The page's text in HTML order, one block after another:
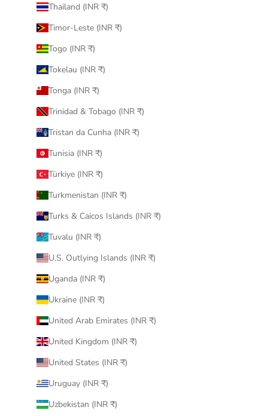
Thailand (INR ₹)
Timor-Leste (INR ₹)
Togo (INR ₹)
Tokelau (INR ₹)
Tonga (INR ₹)
Trinidad & Tobago (INR ₹)
Tristan da Cunha (INR ₹)
Tunisia (INR ₹)
Türkiye (INR ₹)
Turkmenistan (INR ₹)
Turks & Caicos Islands (INR ₹)
Tuvalu (INR ₹)
U.S. Outlying Islands (INR ₹)
Uganda (INR ₹)
Ukraine (INR ₹)
United Arab Emirates (INR ₹)
United Kingdom (INR ₹)
United States (INR ₹)
Uruguay (INR ₹)
Uzbekistan (INR ₹)